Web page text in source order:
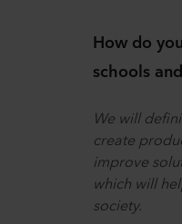
How do
schools
We will
create
improve
which will
society.